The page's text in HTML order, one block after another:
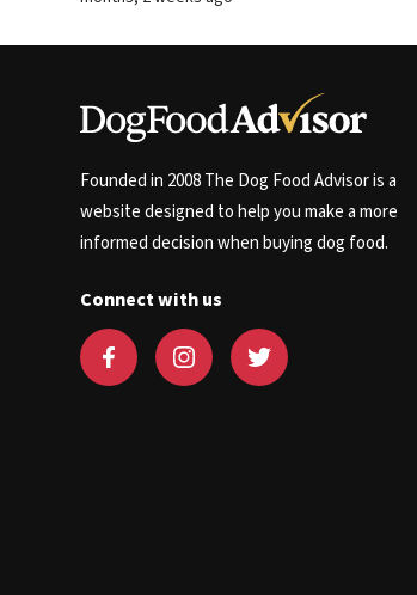
Founded in 2008 The Dog Food Advisor is a
website designed to help you make a more
informed decision when buying dog food.
Connect with us